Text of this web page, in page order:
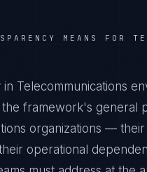
MEANS FOR
Telecommunications
framework's general
organizations —
operational